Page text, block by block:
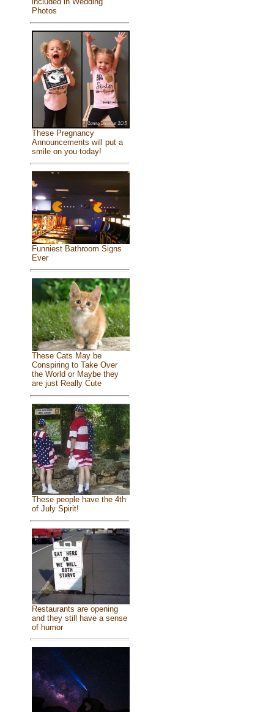
Photos
These Pregnancy
Announcements will put a
smile on you today!
Funniest Bathroom Signs
Ever
These Cats May be
Conspiring to Take Over
the World or Maybe they
are just Really Cute
These people have the 4th
of July Spirit!
Restaurants are opening
and they still have a sense
of humor